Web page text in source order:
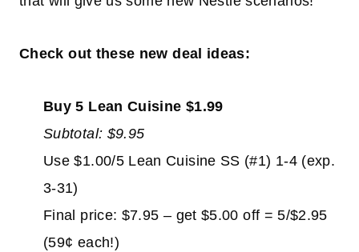
Check out these new deal ideas:
Buy 5 Lean Cuisine $1.99
Subtotal: $9.95
Use $1.00/5 Lean Cuisine SS (#1) 1-4 (exp.
3-31)
Final price: $7.95 – get $5.00 off = 5/$2.95
(59¢ each!)